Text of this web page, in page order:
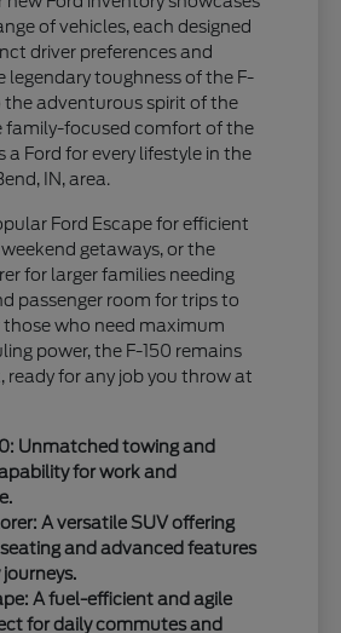
of vehicles, each designed
driver preferences and
legendary toughness of the F-
the adventurous spirit of the
family-focused comfort of the
a Ford for every lifestyle in the
IN, area.
Ford Escape for efficient
getaways, or the
for larger families needing
passenger room for trips to
those who need maximum
power, the F-150 remains
ready for any job you throw at
Unmatched towing and
for work and
A versatile SUV offering
and advanced features
A fuel-efficient and agile
for daily commutes and